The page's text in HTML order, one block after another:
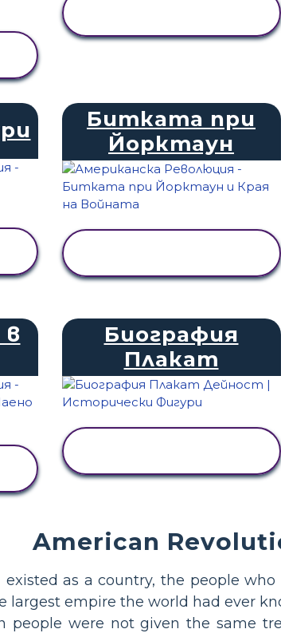
Битката при
Йорктаун
Биография
Плакат
American
as a country, the people
largest empire the world had ever
people were not given the same